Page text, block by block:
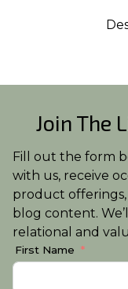
Join The
Fill out the form
with us, receive
product
blog content.
relational and
First Name